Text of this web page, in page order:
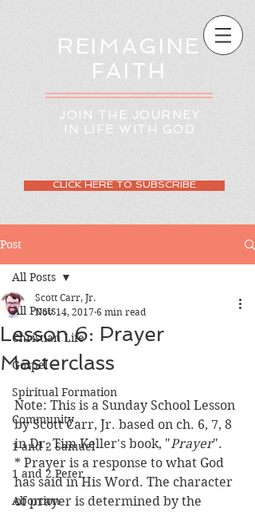
REIMAGINE
FAITH
JOIN THE JOURNEY
IN LIFE WITH GOD
CLICK HERE TO SUBSCRIBE
Post
All Posts
Christian Life
Gospel
Spiritual Formation
Community
1 and 2 Samuel
1 and 2 Peter
Abortion
All Posts
Lesson 6: Prayer
Masterclass
Scott Carr, Jr.
Nov 14, 2017 6 min read
Note: This is a Sunday School Lesson
by Scott Carr, Jr. based on ch. 6, 7, 8
in Dr. Tim Keller's book, "Prayer".
* Prayer is a response to what God
has said in His Word. The character
of prayer is determined by the